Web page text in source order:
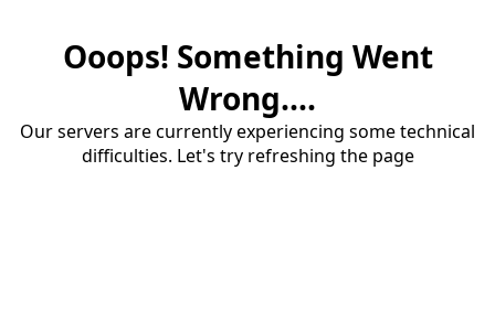
Ooops! Something Went
Wrong....
Our servers are currently experiencing some technical
difficulties. Let's try refreshing the page